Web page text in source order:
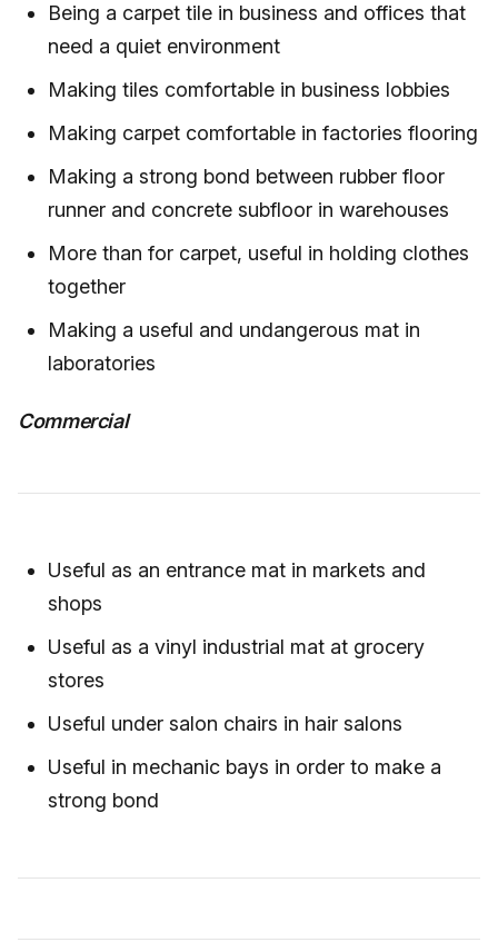
Being a carpet tile in business and offices that
need a quiet environment
Making tiles comfortable in business lobbies
Making carpet comfortable in factories flooring
Making a strong bond between rubber floor
runner and concrete subfloor in warehouses
More than for carpet, useful in holding clothes
together
Making a useful and undangerous mat in
laboratories
Commercial
Useful as an entrance mat in markets and
shops
Useful as a vinyl industrial mat at grocery
stores
Useful under salon chairs in hair salons
Useful in mechanic bays in order to make a
strong bond